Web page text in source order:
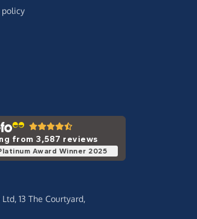
policy
from 3,587 reviews
Award Winner 2025
Ltd, 13 The Courtyard,